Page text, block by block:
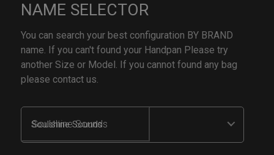
NAME SELECTOR
You can search your best configuration BY BRAND
name. If you can't found your Handpan Please try
another Size or Model. If you cannot found any bag
please contact us.
Soulshine Sounds